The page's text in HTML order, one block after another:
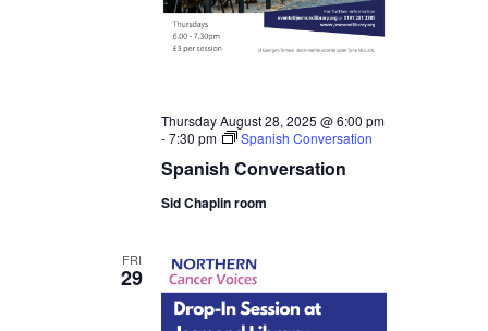
Spanish Conversation
Thursday August 28, 2025 @ 6:00 pm
-7:30 pm Spanish Conversation
Sid Chaplin room
FRI
29